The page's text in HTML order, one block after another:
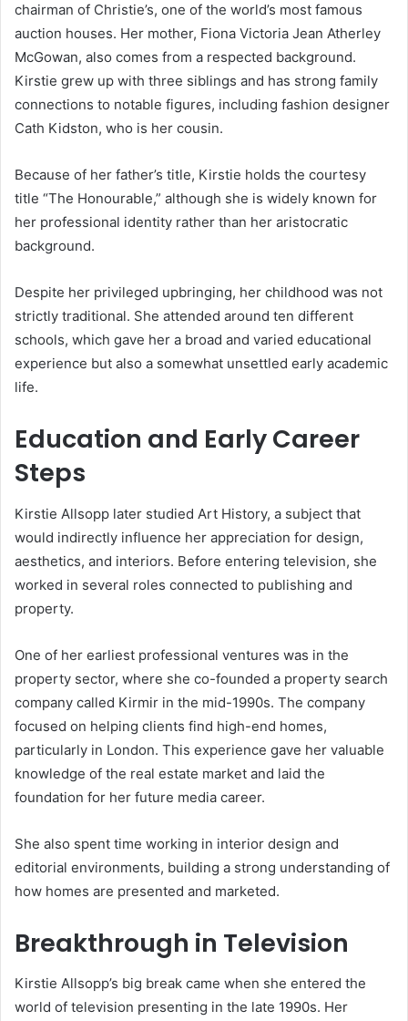
chairman of Christie’s, one of the world’s most famous
auction houses. Her mother, Fiona Victoria Jean Atherley
McGowan, also comes from a respected background.
Kirstie grew up with three siblings and has strong family
connections to notable figures, including fashion designer
Cath Kidston, who is her cousin.
Because of her father’s title, Kirstie holds the courtesy
title “The Honourable,” although she is widely known for
her professional identity rather than her aristocratic
background.
Despite her privileged upbringing, her childhood was not
strictly traditional. She attended around ten different
schools, which gave her a broad and varied educational
experience but also a somewhat unsettled early academic
life.
Education and Early Career
Steps
Kirstie Allsopp later studied Art History, a subject that
would indirectly influence her appreciation for design,
aesthetics, and interiors. Before entering television, she
worked in several roles connected to publishing and
property.
One of her earliest professional ventures was in the
property sector, where she co-founded a property search
company called Kirmir in the mid-1990s. The company
focused on helping clients find high-end homes,
particularly in London. This experience gave her valuable
knowledge of the real estate market and laid the
foundation for her future media career.
She also spent time working in interior design and
editorial environments, building a strong understanding of
how homes are presented and marketed.
Breakthrough in Television
Kirstie Allsopp’s big break came when she entered the
world of television presenting in the late 1990s. Her